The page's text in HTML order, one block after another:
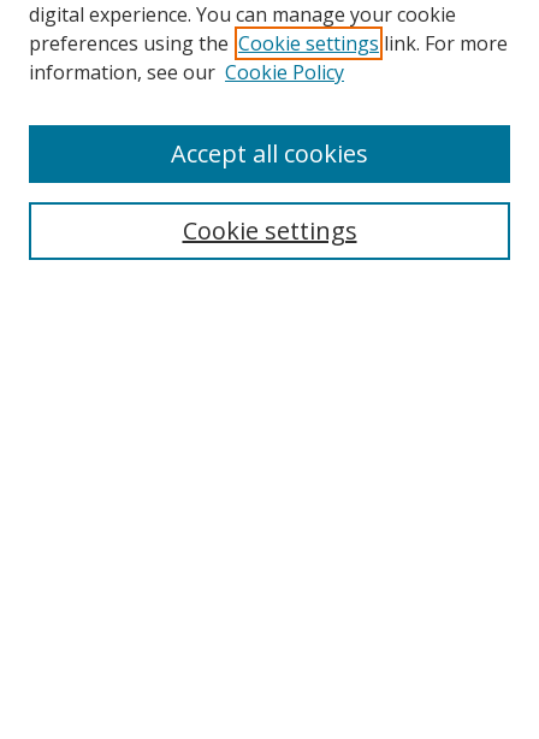
digital experience. You can manage your cookie
preferences using the Cookie settings link. For more
information, see our Cookie Policy
Cookie settings
Accept all cookies